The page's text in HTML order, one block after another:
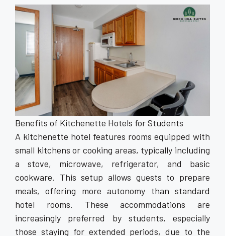
Benefits of Kitchenette Hotels for Students
A kitchenette hotel features rooms equipped with
small kitchens or cooking areas, typically including
a stove, microwave, refrigerator, and basic
cookware. This setup allows guests to prepare
meals, offering more autonomy than standard
hotel rooms. These accommodations are
increasingly preferred by students, especially
those staying for extended periods, due to the